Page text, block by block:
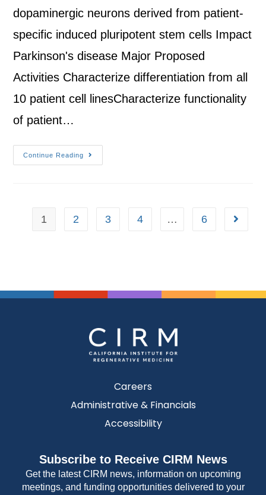
dopaminergic neurons derived from patient-
specific induced pluripotent stem cells Impact
Parkinson's disease Major Proposed
Activities Characterize differentiation from all
10 patient cell linesCharacterize functionality
of patient…
Continue Reading
1 2 3 4 … 6
Careers
Administrative & Financials
Accessibility
Subscribe to Receive CIRM News
Get the latest CIRM news, information on upcoming
meetings, and funding opportunities delivered to your